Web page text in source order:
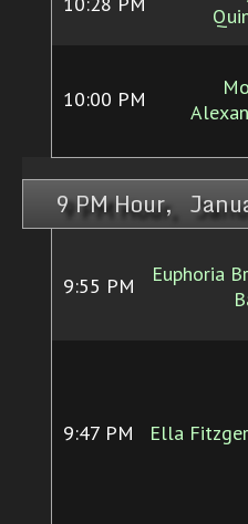
10:00 PM
9 PM Hour,
9:55 PM
Euphoria
9:47 PM Ella